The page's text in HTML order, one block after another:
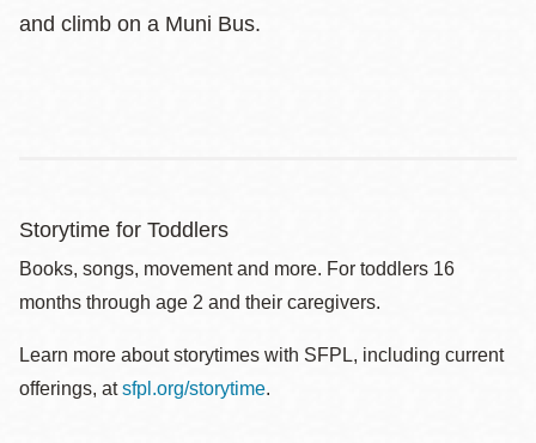
and climb on a Muni Bus.
Storytime for Toddlers
Books, songs, movement and more. For toddlers 16
months through age 2 and their caregivers.
Learn more about storytimes with SFPL, including current
offerings, atsfpl.org/storytime.